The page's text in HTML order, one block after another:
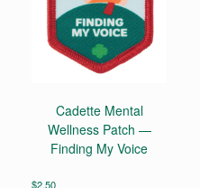
Cadette Mental
Wellness Patch —
Finding My Voice
$2.50